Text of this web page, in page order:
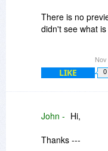
There is no
didn't see what
have to kill it by
for that? ..no way.
It features VBS
LIKE 0
John - Hi,
Thanks ---